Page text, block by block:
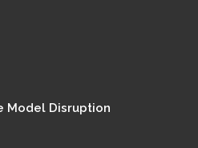
Model Disruption